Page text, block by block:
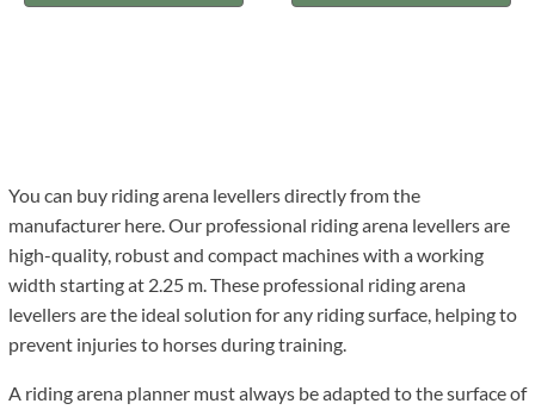
You can buy riding arena levellers directly from the
manufacturer here. Our professional riding arena levellers are
high-quality, robust and compact machines with a working
width starting at 2.25 m. These professional riding arena
levellers are the ideal solution for any riding surface, helping to
prevent injuries to horses during training.
A riding arena planner must always be adapted to the surface of